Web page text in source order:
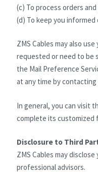
(c) To process orders
(d) To keep you
ZMS Cables may also
requested or need to be
the Mail Preference
at any time by
In general, you can visit
complete its customized
Disclosure to Third
ZMS Cables may
professional advisors.